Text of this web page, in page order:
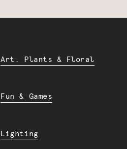
Art. Plants & Floral
Fun & Games
Lighting